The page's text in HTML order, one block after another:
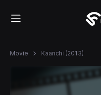
Movie Kaanchi (2013)